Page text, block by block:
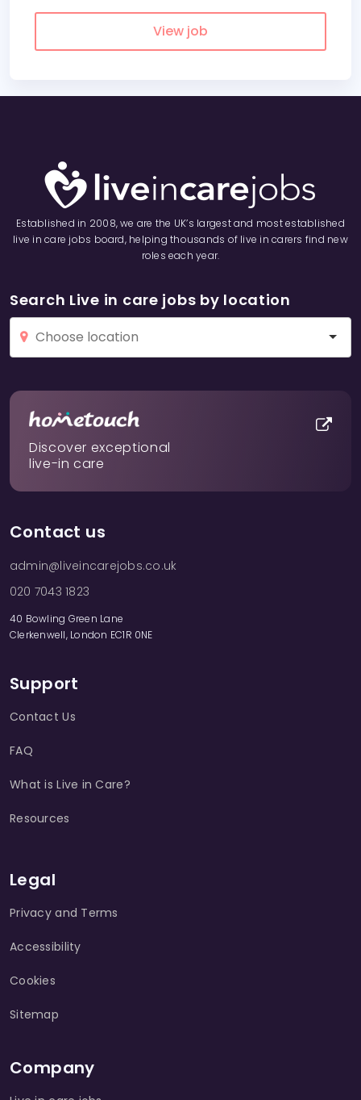
View job
Established in 2008, we are the UK’s largest and most established
live in care jobs board, helping thousands of live in carers find new
roles each year.
Search Live in care jobs by location
Discover exceptional
live-in care
Contact us
admin@liveincarejobs.co.uk
020 7043 1823
40 Bowling Green Lane
Clerkenwell, London EC1R 0NE
Support
Contact Us
FAQ
What is Live in Care?
Resources
Legal
Privacy and Terms
Accessibility
Cookies
Sitemap
Company